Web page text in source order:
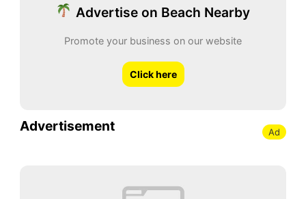
Advertise on Beach Nearby
Promote your business on our website
Click here
Advertisement Ad